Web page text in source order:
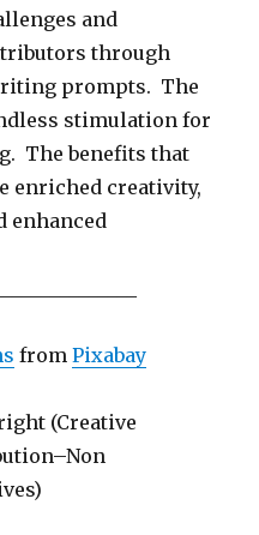
and
through
prompts. The
stimulation for
The benefits that
enriched creativity,
enhanced
fromPixabay
(Creative